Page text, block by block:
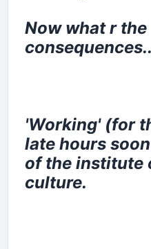
Now what r the
'Working' (for
late hours
of the institute
culture.